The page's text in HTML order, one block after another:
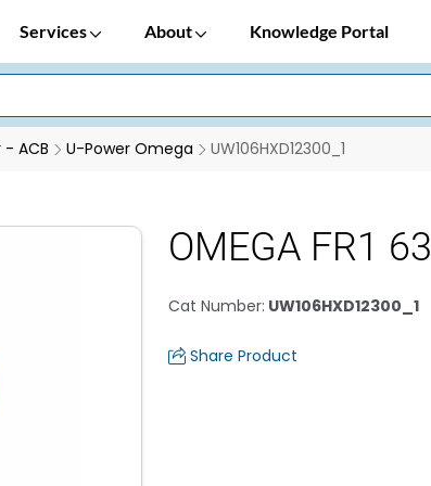
Services About Knowledge Portal
ACB U-Power Omega UW106HXD12300_1
OMEGA FR1
Cat Number: UW106HXD12300_1
Share Product